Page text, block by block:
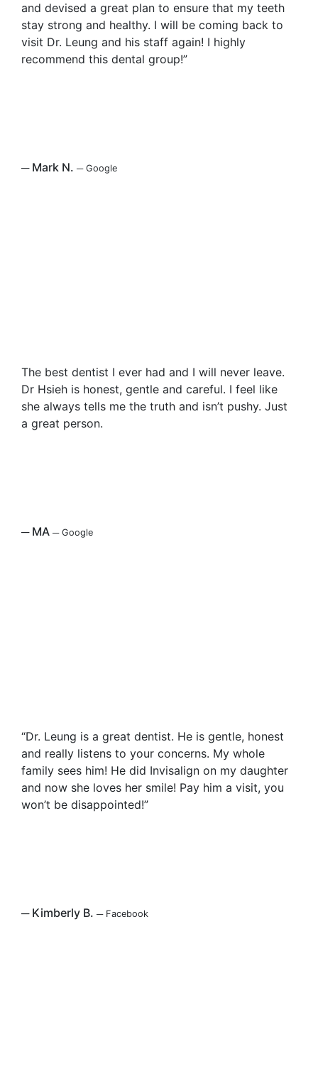
and devised a great plan to ensure that my teeth
stay strong and healthy. I will be coming back to
visit Dr. Leung and his staff again! I highly
recommend this dental group!”
─Mark N. ─Google
The best dentist I ever had and I will never leave.
Dr Hsieh is honest, gentle and careful. I feel like
she always tells me the truth and isn’t pushy. Just
a great person.
─MA ─Google
“Dr. Leung is a great dentist. He is gentle, honest
and really listens to your concerns. My whole
family sees him! He did Invisalign on my daughter
and now she loves her smile! Pay him a visit, you
won’t be disappointed!”
─Kimberly B. ─Facebook